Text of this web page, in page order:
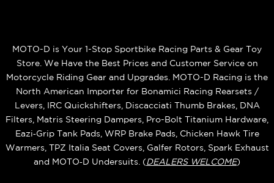
MOTO-D is Your 1-Stop Sportbike Racing Parts & Gear Toy
Store. We Have the Best Prices and Customer Service on
Motorcycle Riding Gear and Upgrades. MOTO-D Racing is the
North American Importer for Bonamici Racing Rearsets /
Levers, IRC Quickshifters, Discacciati Thumb Brakes, DNA
Filters, Matris Steering Dampers, Pro-Bolt Titanium Hardware,
Eazi‑Grip Tank Pads, WRP Brake Pads, Chicken Hawk Tire
Warmers, TPZ Italia Seat Covers, Galfer Rotors, Spark Exhaust
and MOTO‑D Undersuits. (DEALERS WELCOME)